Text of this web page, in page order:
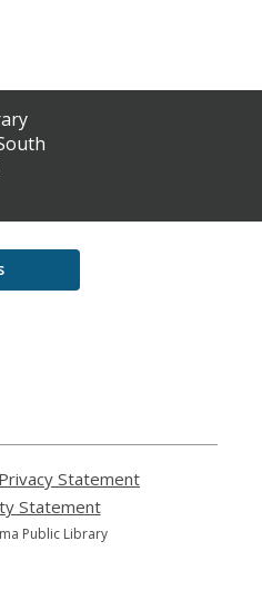
Privacy Statement
Statement,
opens
a
Public Library